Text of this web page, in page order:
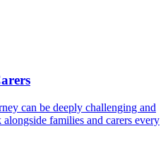
can be deeply challenging and
families and carers every